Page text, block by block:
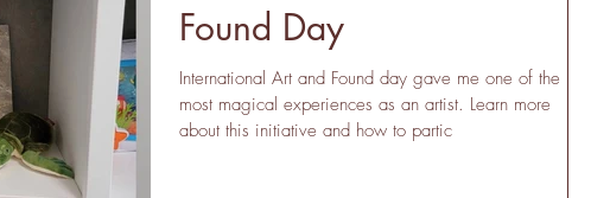
Found Day
International Art and Found day gave me one of the
most magical experiences as an artist. Learn more
about this initiative and how to partic